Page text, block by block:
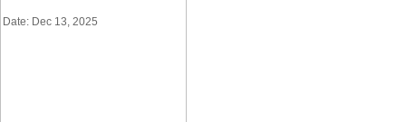
Date: Dec 13, 2025